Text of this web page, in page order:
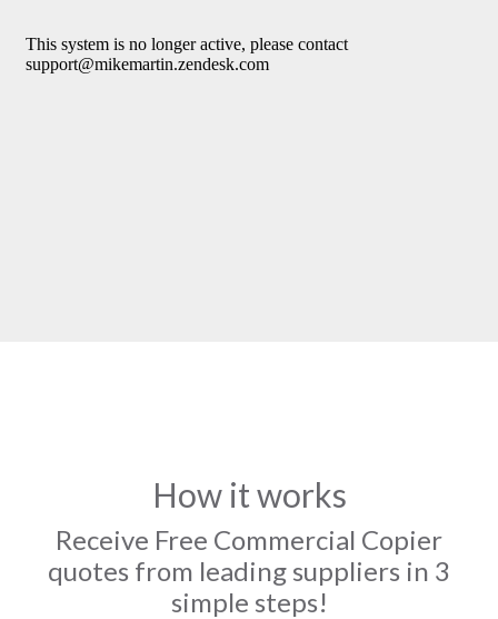
How it works
Receive Free Commercial Copier
quotes from leading suppliers in 3
simple steps!